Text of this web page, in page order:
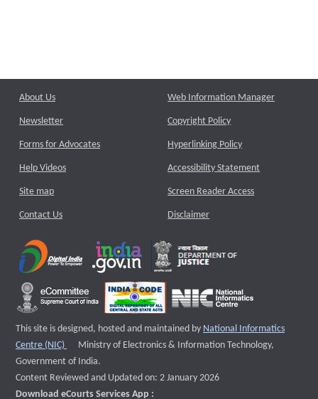
About Us
Newsletter
Forms for Advocates
Help Videos
Site map
Contact Us
Web Information Manager
Copyright Policy
Hyperlinking Policy
Accessibility Statement
Screen Reader Access
Disclaimer
This site is designed, hosted and maintained by National Informatics
Centre (NIC)
External website that opens a new window
Ministry of Electronics & Information Technology,
Government of India.
Content Reviewed and Updated on: 2 January 2026
Download eCourts Services App :